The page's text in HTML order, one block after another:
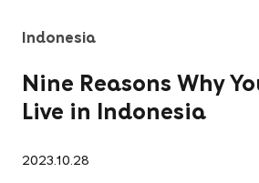
Indonesia
Nine Reasons Why
Live in Indonesia
2023.10.28